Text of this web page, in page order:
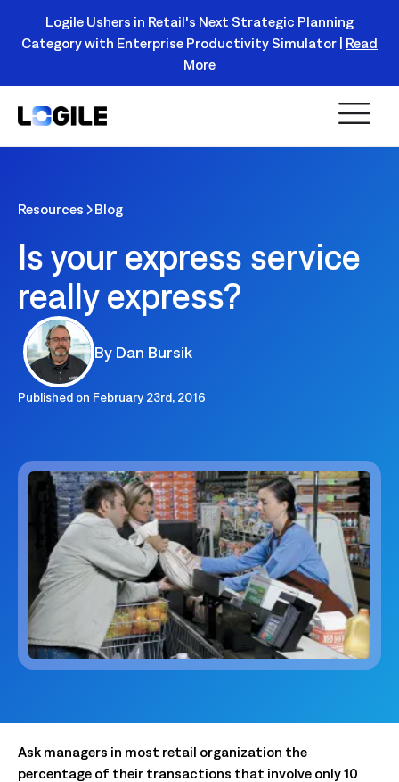
Register Today!
Logile Ushers in Retail's Next Strategic Planning
Category with Enterprise Productivity Simulator | Read
More
Resources Blog
Is your express service
really express?
By Dan Bursik
Published on February 23rd, 2016
Ask managers in most retail organization the
percentage of their transactions that involve only 10